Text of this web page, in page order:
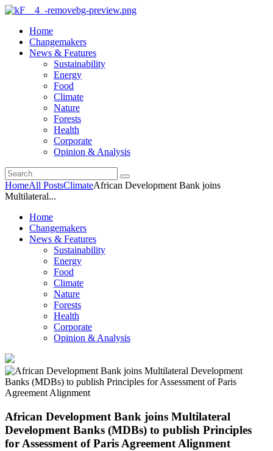
Home
Changemakers
News & Features
Sustainability
Energy
Food
Climate
Nature
Forests
Health
Corporate
Opinion & Analysis
HomeAll PostsClimateAfrican Development Bank joins
Multilateral...
Home
Changemakers
News & Features
Sustainability
Energy
Food
Climate
Nature
Forests
Health
Corporate
Opinion & Analysis
African Development Bank joins Multilateral
Development Banks (MDBs) to publish Principles
for Assessment of Paris Agreement Alignment